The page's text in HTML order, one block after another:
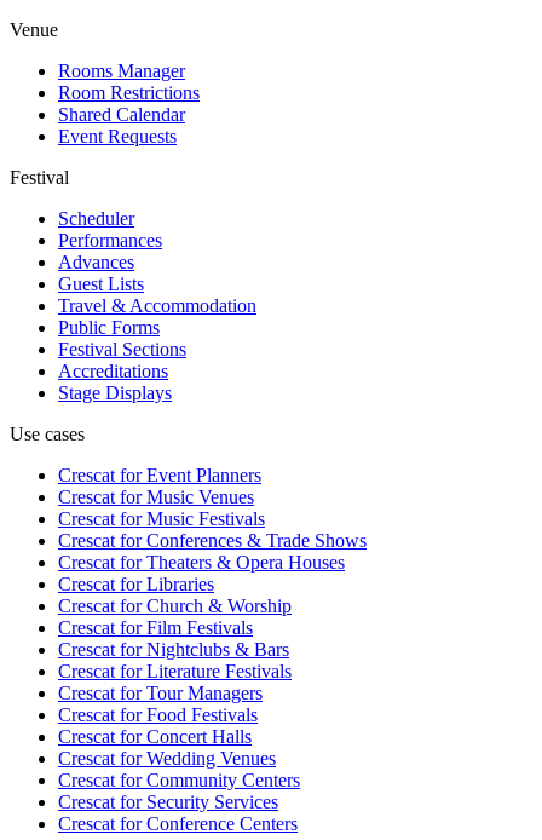
Venue
Rooms Manager
Room Restrictions
Shared Calendar
Event Requests
Festival
Scheduler
Performances
Advances
Guest Lists
Travel & Accommodation
Public Forms
Festival Sections
Accreditations
Stage Displays
Use cases
Crescat forEvent Planners
Crescat forMusic Venues
Crescat forMusic Festivals
Crescat forConferences & Trade Shows
Crescat forTheaters & Opera Houses
Crescat forLibraries
Crescat forChurch & Worship
Crescat forFilm Festivals
Crescat forNightclubs & Bars
Crescat forLiterature Festivals
Crescat forTour Managers
Crescat forFood Festivals
Crescat forConcert Halls
Crescat forWedding Venues
Crescat forCommunity Centers
Crescat forSecurity Services
Crescat forConference Centers